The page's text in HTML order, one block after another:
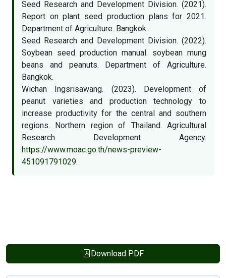
Seed Research and Development Division. (2021).
Report on plant seed production plans for 2021.
Department of Agriculture. Bangkok.
Seed Research and Development Division. (2022).
Soybean seed production manual. soybean mung
beans and peanuts. Department of Agriculture.
Bangkok.
Wichan Ingsrisawang. (2023). Development of
peanut varieties and production technology to
increase productivity for the central and southern
regions. Northern region of Thailand. Agricultural
Research Development Agency.
https://www.moac.go.th/news-preview-
451091791029.
Download PDF